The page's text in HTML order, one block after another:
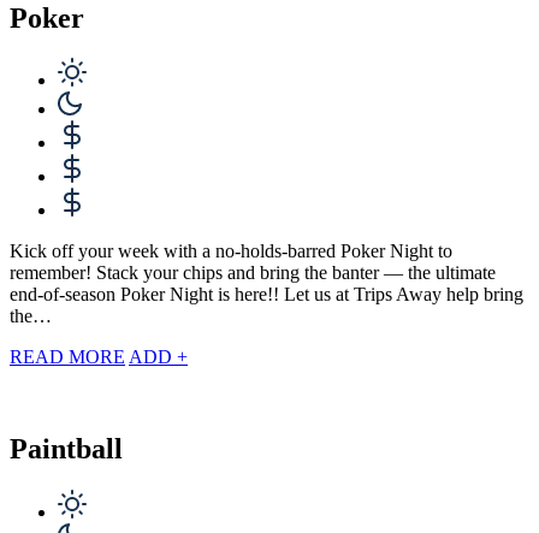
Poker
Kick off your week with a no-holds-barred Poker Night to
remember! Stack your chips and bring the banter — the ultimate
end-of-season Poker Night is here!! Let us at Trips Away help bring
the…
READ MORE ADD +
Paintball